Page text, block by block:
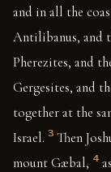
and in all the
Antilibanus, and
Pherezites, and
Gergesites, and
together at the
Israel. 3 Then
mount Gæbal, 4